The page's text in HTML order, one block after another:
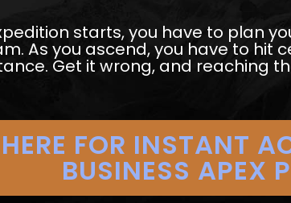
starts, you have to plan
As you ascend, you have to hit
Get it wrong, and reaching
FOR INSTANT
BUSINESS APEX